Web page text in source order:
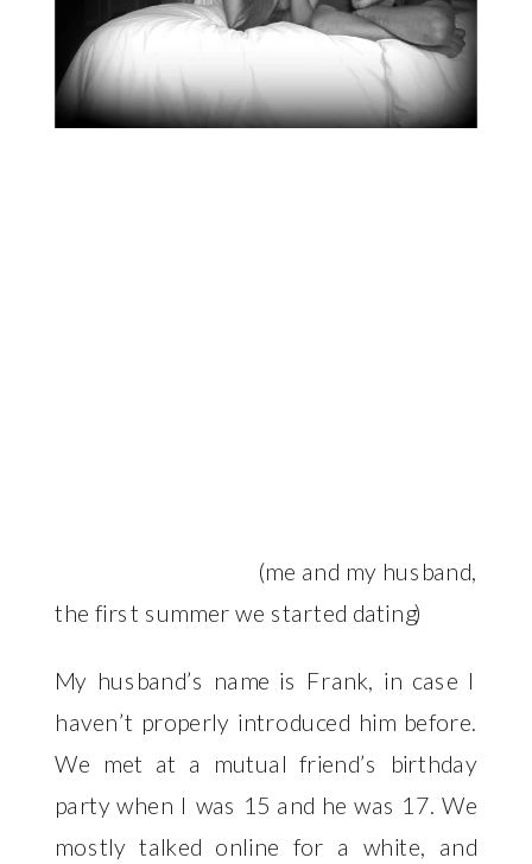
(me and my husband,
the first summer we started dating)
My husband’s name is Frank, in case I
haven’t properly introduced him before.
We met at a mutual friend’s birthday
party when I was 15 and he was 17. We
mostly talked online for a white, and